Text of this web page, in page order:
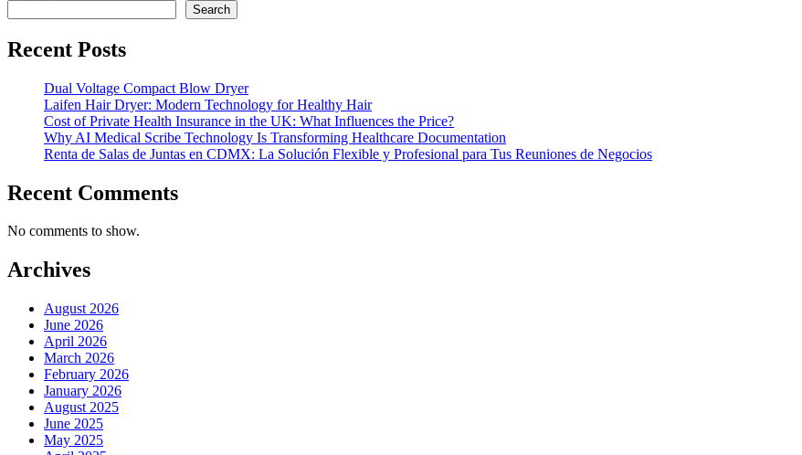
Search
Recent Posts
Dual Voltage Compact Blow Dryer
Laifen Hair Dryer: Modern Technology for Healthy Hair
Cost of Private Health Insurance in the UK: What Influences the Price?
Why AI Medical Scribe Technology Is Transforming Healthcare Documentation
Renta de Salas de Juntas en CDMX: La Solución Flexible y Profesional para Tus Reuniones de Negocios
Recent Comments
No comments to show.
Archives
August 2026
June 2026
April 2026
March 2026
February 2026
January 2026
August 2025
June 2025
May 2025